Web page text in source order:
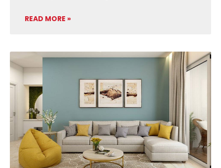
READ MORE »